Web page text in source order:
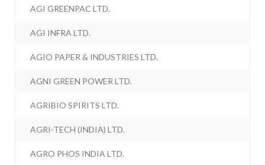
AGI GREENPAC LTD.
AGI INFRA LTD.
AGIO PAPER & INDUSTRIES LTD.
AGNI GREEN POWER LTD.
AGRIBIO SPIRITS LTD.
AGRI-TECH (INDIA) LTD.
AGRO PHOS INDIA LTD.